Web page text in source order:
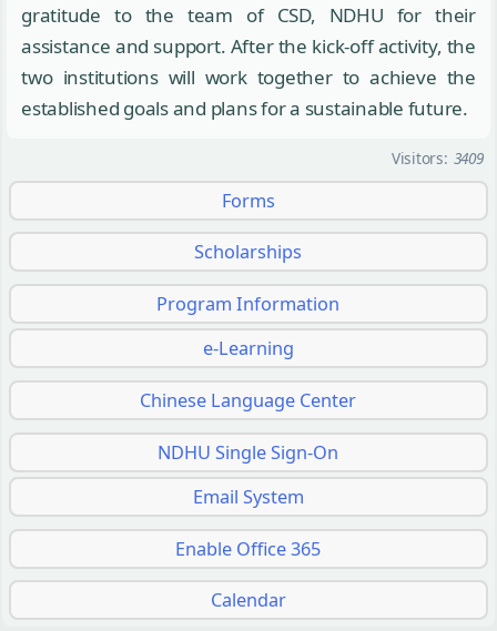
gratitude to the team of CSD, NDHU for their
assistance and support. After the kick-off activity, the
two institutions will work together to achieve the
established goals and plans for a sustainable future.
Visitors: 3409
Forms
Scholarships
Program Information
e-Learning
Chinese Language Center
NDHU Single Sign-On
Email System
Enable Office 365
Calendar